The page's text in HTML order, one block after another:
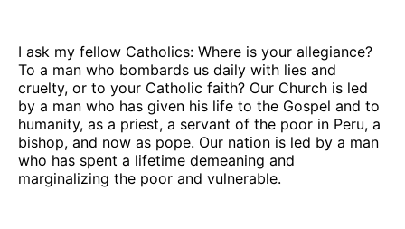
I ask my fellow Catholics: Where is your allegiance?
To a man who bombards us daily with lies and
cruelty, or to your Catholic faith? Our Church is led
by a man who has given his life to the Gospel and to
humanity, as a priest, a servant of the poor in Peru, a
bishop, and now as pope. Our nation is led by a man
who has spent a lifetime demeaning and
marginalizing the poor and vulnerable.